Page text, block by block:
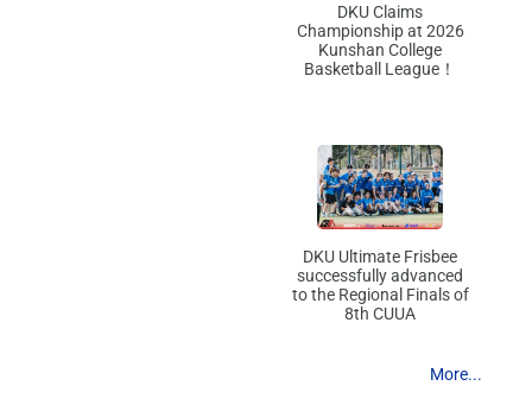
DKU Claims
Championship at 2026
Kunshan College
Basketball League！
DKU Ultimate Frisbee
successfully advanced
to the Regional Finals of
8th CUUA
More...